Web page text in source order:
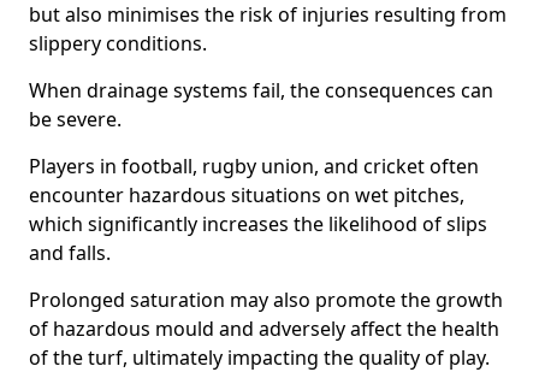
but also minimises the risk of injuries resulting from
slippery conditions.
When drainage systems fail, the consequences can
be severe.
Players in football, rugby union, and cricket often
encounter hazardous situations on wet pitches,
which significantly increases the likelihood of slips
and falls.
Prolonged saturation may also promote the growth
of hazardous mould and adversely affect the health
of the turf, ultimately impacting the quality of play.